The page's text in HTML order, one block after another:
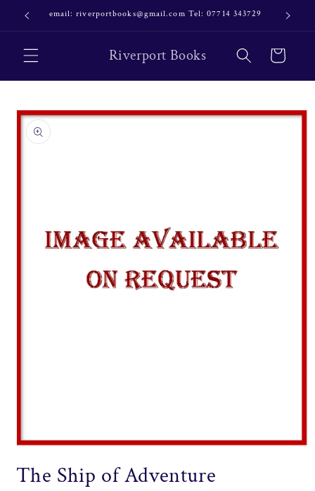
Skip to
content
email: riverportbooks@gmail.com Tel: 07714 343729 OUR
Riverport Books Cart
Skip to
product
information
1
in
The Ship of Adventure